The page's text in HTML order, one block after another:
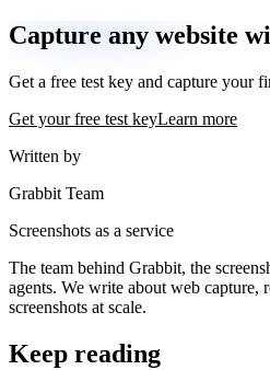
Capture any website
Get a free test key and capture your
Get your free test keyLearn more
Written by
Grabbit Team
Screenshots as a service
The team behind Grabbit, the
agents. We write about web capture,
screenshots at scale.
Keep reading